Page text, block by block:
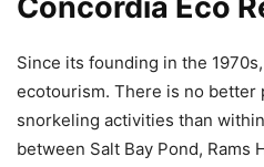
Concordia Eco
Since its founding in the
ecotourism. There is no better
snorkeling activities than
between Salt Bay Pond, Rams